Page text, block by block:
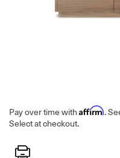
Pay over time with Affirm.
Select at checkout.
Print